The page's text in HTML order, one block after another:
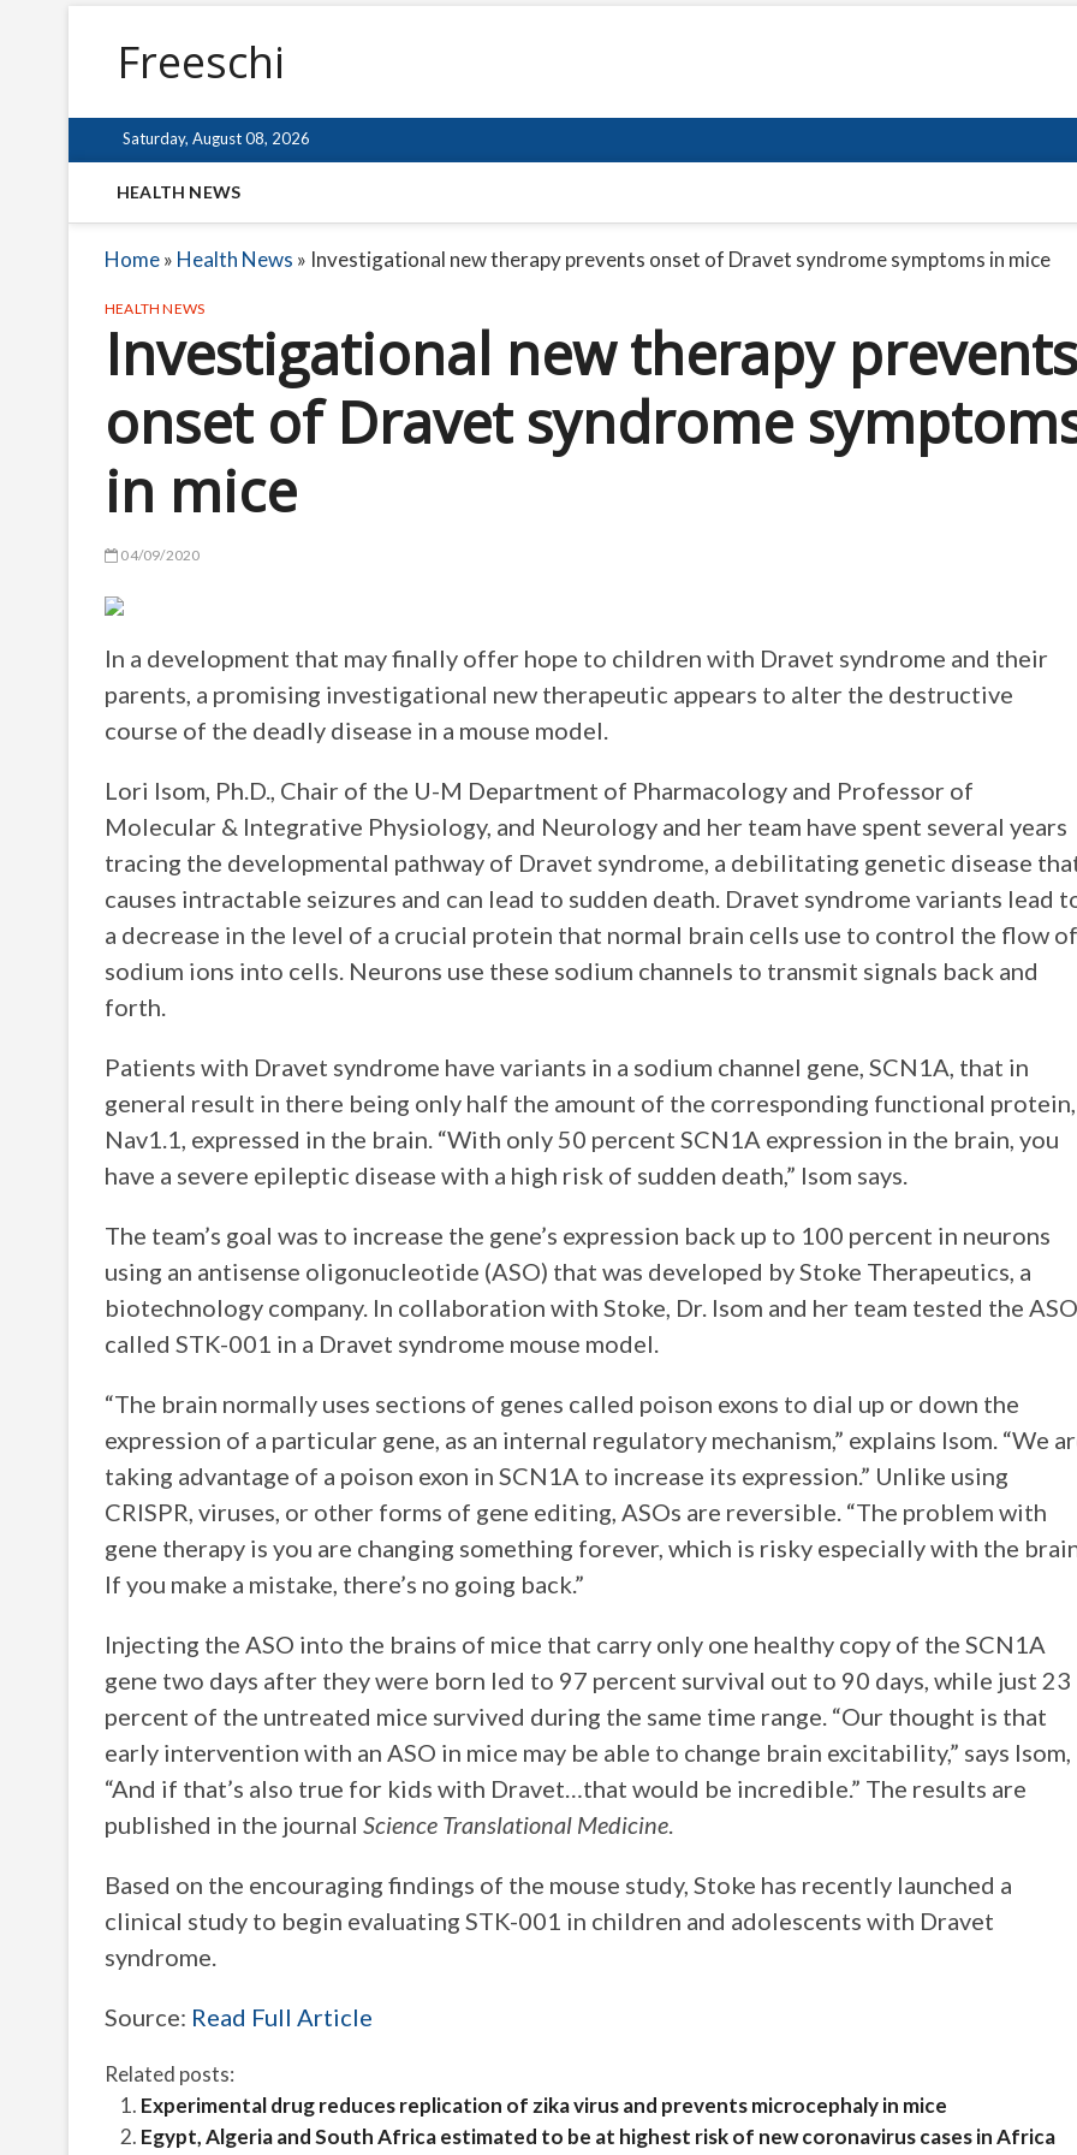
Freeschi
Saturday, August 08, 2026
HEALTH NEWS
Home» Health News » Investigational new therapy prevents onset of Dravet syndrome symptoms in mice
HEALTH NEWS
Investigational new therapy prevents
onset of Dravet syndrome
in mice
04/09/2020
In a development that may finally offer hope to children with Dravet syndrome and their
parents, a promising investigational new therapeutic appears to alter the destructive
course of the deadly disease in a mouse model.
Lori Isom, Ph.D., Chair of the U-M Department of Pharmacology and Professor of
Molecular & Integrative Physiology, and Neurology and her team have spent several years
tracing the developmental pathway of Dravet syndrome, a debilitating genetic disease
causes intractable seizures and can lead to sudden death. Dravet syndrome variants lead
a decrease in the level of a crucial protein that normal brain cells use to control the flow of
sodium ions into cells. Neurons use these sodium channels to transmit signals back and
forth.
Patients with Dravet syndrome have variants in a sodium channel gene, SCN1A, that in
general result in there being only half the amount of the corresponding functional protein,
Nav1.1, expressed in the brain. “With only 50 percent SCN1A expression in the brain, you
have a severe epileptic disease with a high risk of sudden death,” Isom says.
The team’s goal was to increase the gene’s expression back up to 100 percent in neurons
using an antisense oligonucleotide (ASO) that was developed by Stoke Therapeutics, a
biotechnology company. In collaboration with Stoke, Dr. Isom and her team tested the ASO
called STK-001 in a Dravet syndrome mouse model.
“The brain normally uses sections of genes called poison exons to dial up or down the
expression of a particular gene, as an internal regulatory mechanism,” explains Isom. “We
taking advantage of a poison exon in SCN1A to increase its expression.” Unlike using
CRISPR, viruses, or other forms of gene editing, ASOs are reversible. “The problem with
gene therapy is you are changing something forever, which is risky especially with the
If you make a mistake, there’s no going back.”
Injecting the ASO into the brains of mice that carry only one healthy copy of the SCN1A
gene two days after they were born led to 97 percent survival out to 90 days, while just 23
percent of the untreated mice survived during the same time range. “Our thought is that
early intervention with an ASO in mice may be able to change brain excitability,” says Isom,
“And if that’s also true for kids with Dravet…that would be incredible.” The results are
published in the journal Science Translational Medicine.
Based on the encouraging findings of the mouse study, Stoke has recently launched a
clinical study to begin evaluating STK-001 in children and adolescents with Dravet
syndrome.
Source: Read Full Article
Related posts:
Experimental drug reduces replication of zika virus and prevents microcephaly in mice
Egypt, Algeria and South Africa estimated to be at highest risk of new coronavirus cases in Africa